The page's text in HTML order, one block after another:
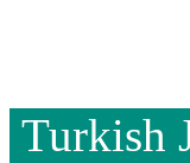
Turkish